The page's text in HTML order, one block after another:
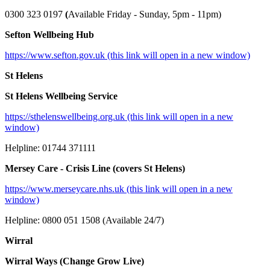
0300 323 0197 (Available Friday - Sunday, 5pm - 11pm)
Sefton Wellbeing Hub
https://www.sefton.gov.uk (this link will open in a new window)
St Helens
St Helens Wellbeing Service
https://sthelenswellbeing.org.uk (this link will open in a new
window)
Helpline: 01744 371111
Mersey Care - Crisis Line (covers St Helens)
https://www.merseycare.nhs.uk (this link will open in a new
window)
Helpline: 0800 051 1508 (Available 24/7)
Wirral
Wirral Ways (Change Grow Live)